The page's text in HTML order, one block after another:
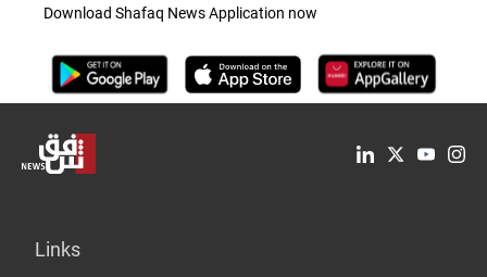
Download Shafaq News Application now
Links